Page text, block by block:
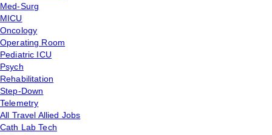
Med-Surg
MICU
Oncology
Operating Room
Pediatric ICU
Psych
Rehabilitation
Step-Down
Telemetry
All Travel Allied Jobs
Cath Lab Tech